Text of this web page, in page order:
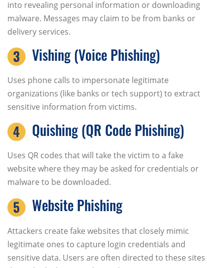
into revealing personal information or downloading
malware. Messages may claim to be from banks or
delivery services.
Vishing (Voice Phishing)
Uses phone calls to impersonate legitimate
organizations (like banks or tech support) to extract
sensitive information from victims.
Quishing (QR Code Phishing)
Uses QR codes that will take the victim to a fake
website where they may be asked for credentials or
malware to be downloaded.
Website Phishing
Attackers create fake websites that closely mimic
legitimate ones to capture login credentials and
sensitive data. Users are often directed to these sites